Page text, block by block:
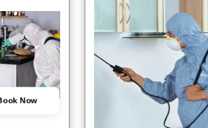
Book Now